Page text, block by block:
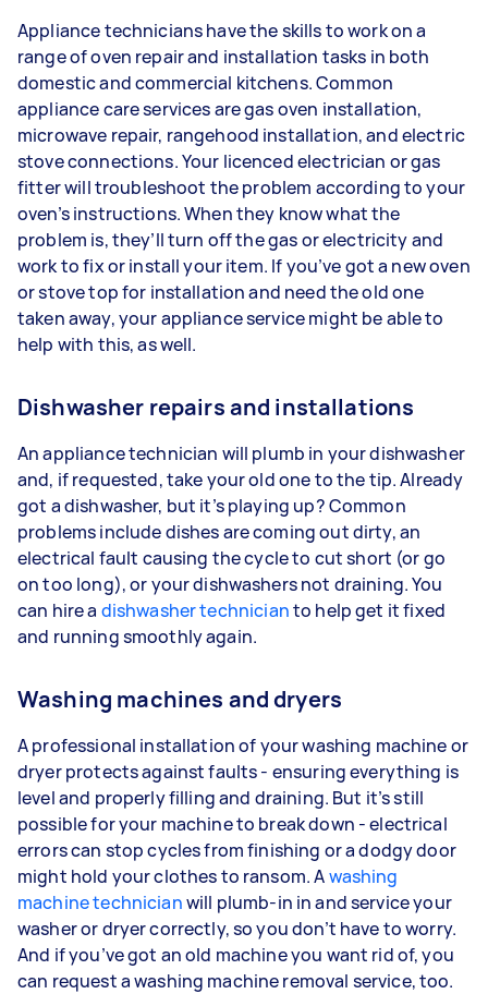
Appliance technicians have the skills to work on a
range of oven repair and installation tasks in both
domestic and commercial kitchens. Common
appliance care services are gas oven installation,
microwave repair, rangehood installation, and electric
stove connections. Your licenced electrician or gas
fitter will troubleshoot the problem according to your
oven’s instructions. When they know what the
problem is, they’ll turn off the gas or electricity and
work to fix or install your item. If you’ve got a new oven
or stove top for installation and need the old one
taken away, your appliance service might be able to
help with this, as well.
Dishwasher repairs and installations
An appliance technician will plumb in your dishwasher
and, if requested, take your old one to the tip. Already
got a dishwasher, but it’s playing up? Common
problems include dishes are coming out dirty, an
electrical fault causing the cycle to cut short (or go
on too long), or your dishwashers not draining. You
can hire a dishwasher technicianto help get it fixed
and running smoothly again.
Washing machines and dryers
A professional installation of your washing machine or
dryer protects against faults - ensuring everything is
level and properly filling and draining. But it’s still
possible for your machine to break down - electrical
errors can stop cycles from finishing or a dodgy door
might hold your clothes to ransom. Awashing
machine technicianwill plumb-in in and service your
washer or dryer correctly, so you don’t have to worry.
And if you’ve got an old machine you want rid of, you
can request a washing machine removal service, too.